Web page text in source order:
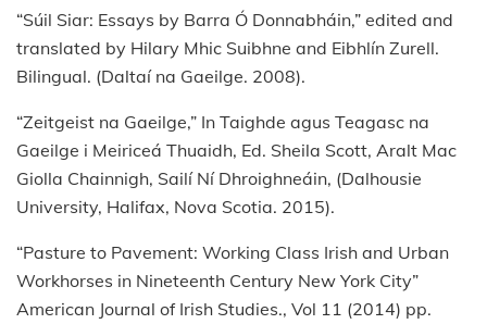
“Súil Siar: Essays by Barra Ó Donnabháin,” edited and
translated by Hilary Mhic Suibhne and Eibhlín Zurell.
Bilingual. (Daltaí na Gaeilge. 2008).
“Zeitgeist na Gaeilge,” In Taighde agus Teagasc na
Gaeilge i Meiriceá Thuaidh, Ed. Sheila Scott, Aralt Mac
Giolla Chainnigh, Sailí Ní Dhroighneáin, (Dalhousie
University, Halifax, Nova Scotia. 2015).
“Pasture to Pavement: Working Class Irish and Urban
Workhorses in Nineteenth Century New York City”
American Journal of Irish Studies., Vol 11 (2014) pp.